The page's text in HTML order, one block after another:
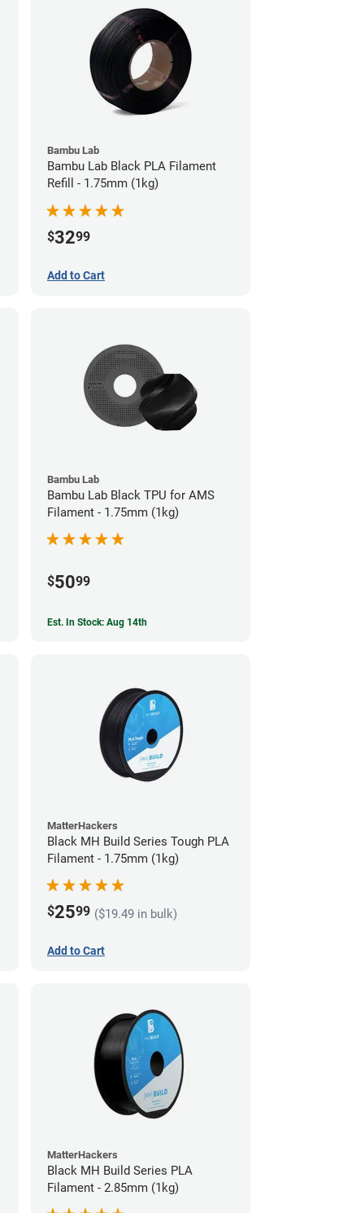
Bambu Lab
Bambu Lab Black PLA Filament
Refill - 1.75mm (1kg)
$3299
Add to Cart
Bambu Lab
Bambu Lab Black TPU for AMS
Filament - 1.75mm (1kg)
$5099
Est. In Stock: Aug 14th
MatterHackers
Black MH Build Series Tough PLA
Filament - 1.75mm (1kg)
$2599 ($19.49 in bulk)
Add to Cart
MatterHackers
Black MH Build Series PLA
Filament - 2.85mm (1kg)